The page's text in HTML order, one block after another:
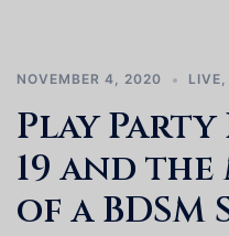
NOVEMBER 4, 2020 LIVE,
Play Party
19 and
of a BDSM